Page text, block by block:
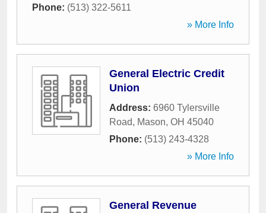
Phone: (513) 322-5611
» More Info
General Electric Credit
Union
Address: 6960 Tylersville
Road, Mason, OH 45040
Phone: (513) 243-4328
» More Info
General Revenue